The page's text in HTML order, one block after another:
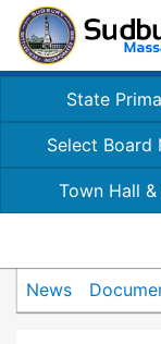
State
Select Board
Town Hall
News